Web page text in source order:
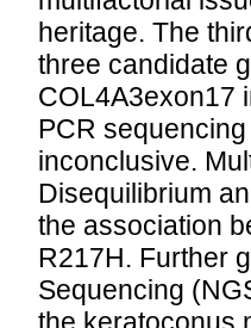
heritage. The
three candidate
COL4A3exon17
PCR
inconclusive.
Disequilibrium
the association
R217H. Further
Sequencing
the keratoconus